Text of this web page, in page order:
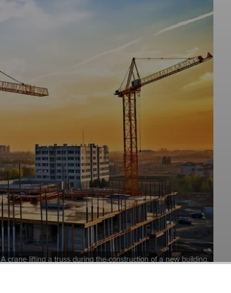
A crane lifting a truss during the construction of a new building.